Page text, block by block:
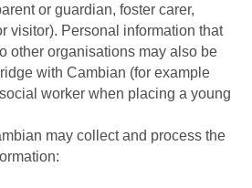
or guardian, foster carer,
visitor). Personal information that
other organisations may also be
with Cambian (for example
worker when placing a young
may collect and process the